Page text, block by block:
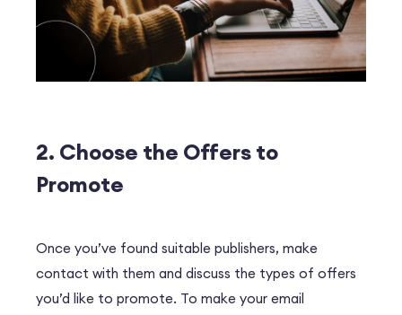
2. Choose the Offers to
Promote
Once you’ve found suitable publishers, make
contact with them and discuss the types of offers
you’d like to promote. To make your email